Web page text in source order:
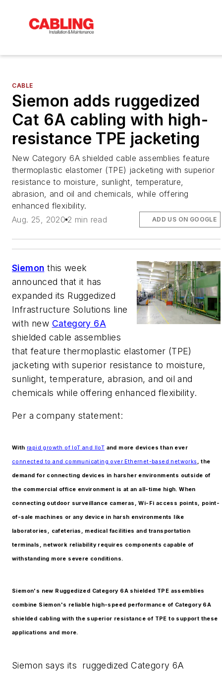
CABLE
Siemon adds ruggedized
Cat 6A cabling with high-
resistance TPE jacketing
New Category 6A shielded cable assemblies feature
thermoplastic elastomer (TPE) jacketing with superior
resistance to moisture, sunlight, temperature,
abrasion, and oil and chemicals, while offering
enhanced flexibility.
Aug. 25, 2020 2 min read ADD US ON GOOGLE
Siemon this week
announced that it has
expanded its Ruggedized
Infrastructure Solutions line
with new Category 6A
shielded cable assemblies
that feature thermoplastic elastomer (TPE)
jacketing with superior resistance to moisture,
sunlight, temperature, abrasion, and oil and
chemicals while offering enhanced flexibility.
Per a company statement:
With rapid growth of IoT and IIoT and more devices than ever
connected to and communicating over Ethernet-based networks , the
demand for connecting devices in harsher environments outside of
the commercial office environment is at an all-time high. When
connecting outdoor surveillance cameras, Wi-Fi access points, point-
of-sale machines or any device in harsh environments like
laboratories, cafeterias, medical facilities and transportation
terminals, network reliability requires components capable of
withstanding more severe conditions.
Siemon's new Ruggedized Category 6A shielded TPE assemblies
combine Siemon's reliable high-speed performance of Category 6A
shielded cabling with the superior resistance of TPE to support these
applications and more.
Siemon says its ruggedized Category 6A